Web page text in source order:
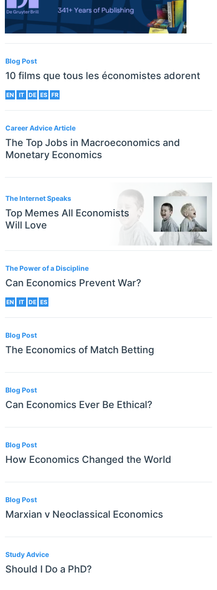
Blog Post
10 films que tous les économistes adorent
EN IT DE ES FR
Career Advice Article
The Top Jobs in Macroeconomics and
Monetary Economics
The Internet Speaks
Top Memes All Economists
Will Love
The Power of a Discipline
Can Economics Prevent War?
EN IT DE ES
Blog Post
The Economics of Match Betting
Blog Post
Can Economics Ever Be Ethical?
Blog Post
How Economics Changed the World
Blog Post
Marxian v Neoclassical Economics
Study Advice
Should I Do a PhD?